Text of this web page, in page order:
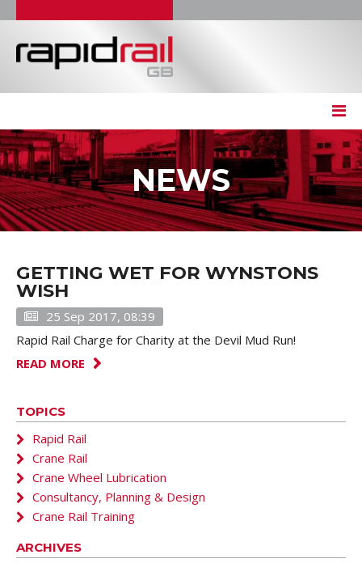
NEWS
GETTING WET FOR WYNSTONS
WISH
25 Sep 2017, 08:39
Rapid Rail Charge for Charity at the Devil Mud Run!
READ MORE
TOPICS
Rapid Rail
Crane Rail
Crane Wheel Lubrication
Consultancy, Planning & Design
Crane Rail Training
ARCHIVES